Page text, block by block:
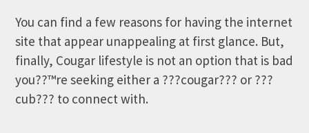
You can find a few reasons for having the internet
site that appear unappealing at first glance. But,
finally, Cougar lifestyle is not an option that is bad
you??™re seeking either a ???cougar??? or ???
cub??? to connect with.